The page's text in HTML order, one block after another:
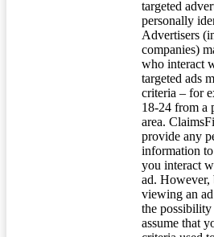
targeted
personally
Advertisers
companies)
who interact
targeted ads
criteria – for
18-24 from a
area.
provide any
information
you interact
ad.
viewing an
the
assume that